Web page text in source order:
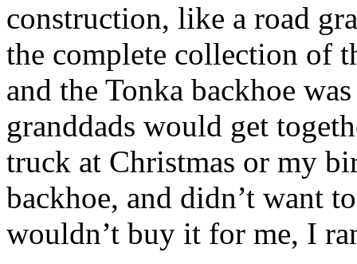
construction, like a road
the complete collection of
and the Tonka backhoe
granddads would get
truck at Christmas or my
backhoe, and didn’t want
wouldn’t buy it for me, I